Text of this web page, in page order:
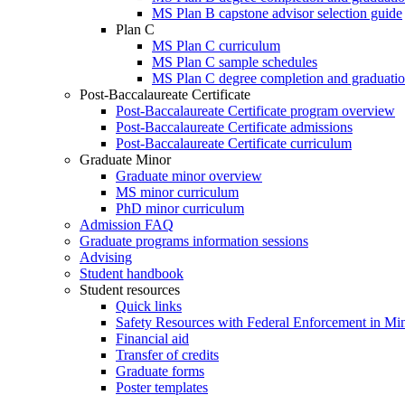
MS Plan B capstone advisor selection guide
Plan C
MS Plan C curriculum
MS Plan C sample schedules
MS Plan C degree completion and
Post-Baccalaureate Certificate
Post-Baccalaureate Certificate program overview
Post-Baccalaureate Certificate admissions
Post-Baccalaureate Certificate curriculum
Graduate Minor
Graduate minor overview
MS minor curriculum
PhD minor curriculum
Admission FAQ
Graduate programs information sessions
Advising
Student handbook
Student resources
Quick links
Safety Resources with Federal Enforcement in
Financial aid
Transfer of credits
Graduate forms
Poster templates